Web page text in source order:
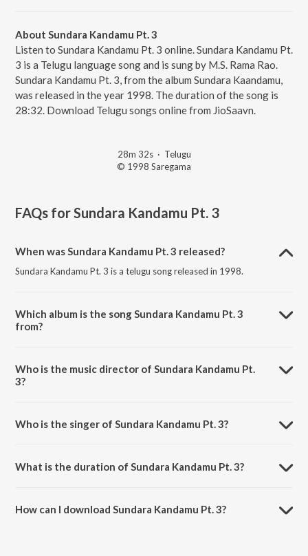
About Sundara Kandamu Pt. 3
Listen to Sundara Kandamu Pt. 3 online. Sundara Kandamu Pt.
3 is a Telugu language song and is sung by M.S. Rama Rao.
Sundara Kandamu Pt. 3, from the album Sundara Kaandamu,
was released in the year 1998. The duration of the song is
28:32. Download Telugu songs online from JioSaavn.
28m 32s· Telugu
© 1998 Saregama
FAQs forSundara Kandamu Pt. 3
When was Sundara Kandamu Pt. 3 released?
Sundara Kandamu Pt. 3 is a telugu song released in 1998.
Which album is the song Sundara Kandamu Pt. 3
from?
Who is the music director of Sundara Kandamu Pt.
3?
Who is the singer of Sundara Kandamu Pt. 3?
What is the duration of Sundara Kandamu Pt. 3?
How can I download Sundara Kandamu Pt. 3?